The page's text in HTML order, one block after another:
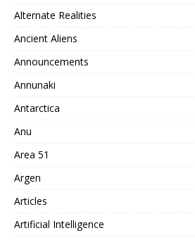
Alternate Realities
Ancient Aliens
Announcements
Annunaki
Antarctica
Anu
Area 51
Argen
Articles
Artificial Intelligence